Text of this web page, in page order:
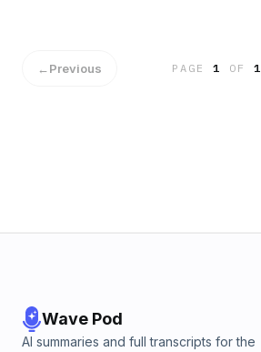
←Previous PAGE1 OF 1
Wave Pod
AI summaries and full transcripts for the